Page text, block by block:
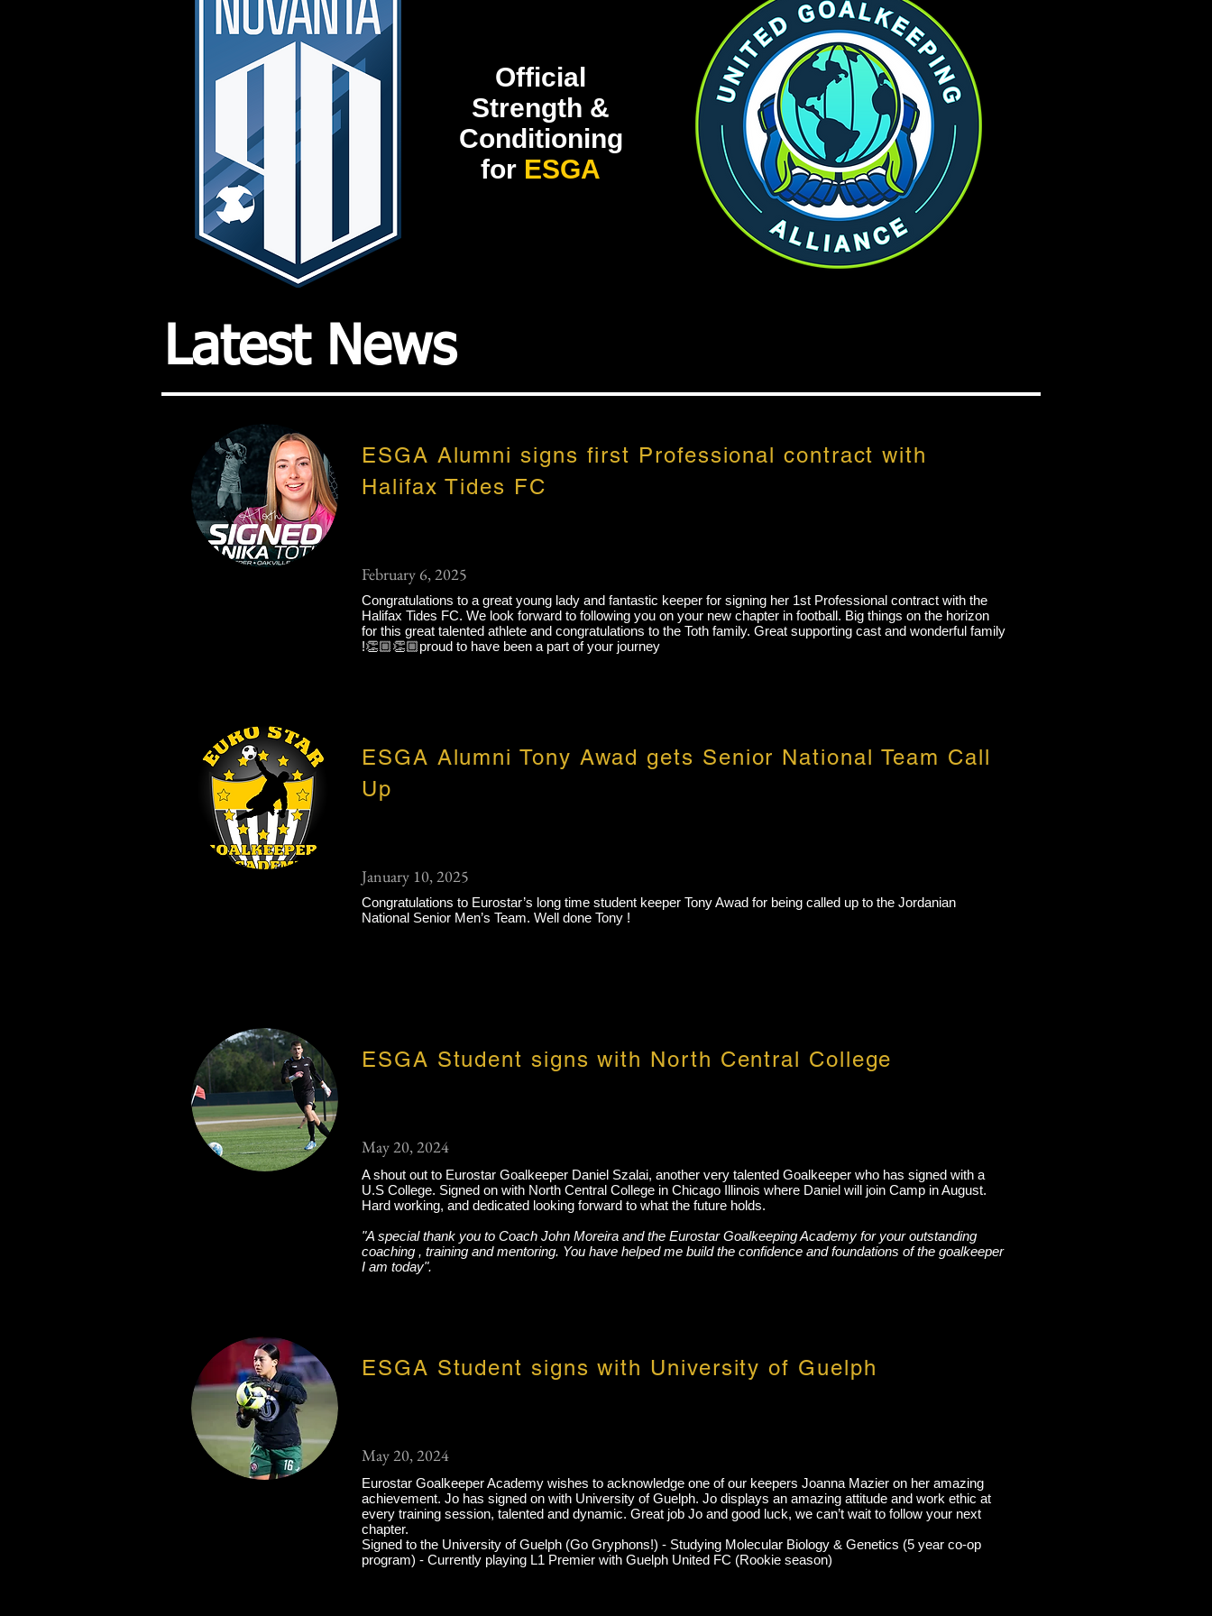
Official
Strength &
Conditioning
for ESGA
Latest News
ESGA Alumni signs first Professional contract with
Halifax Tides FC
February 6, 2025
Congratulations to a great young lady and fantastic keeper for signing her 1st Professional contract with the
Halifax Tides FC. We look forward to following you on your new chapter in football. Big things on the horizon
for this great talented athlete and congratulations to the Toth family. Great supporting cast and wonderful family
!👏🏼👏🏼proud to have been a part of your journey
ESGA Alumni Tony Awad gets Senior National Team Call
Up
January 10, 2025
Congratulations to Eurostar’s long time student keeper Tony Awad for being called up to the Jordanian
National Senior Men’s Team. Well done Tony !
ESGA Student signs with North Central College
May 20, 2024
A shout out to Eurostar Goalkeeper Daniel Szalai, another very talented Goalkeeper who has signed with a
U.S College. Signed on with North Central College in Chicago Illinois where Daniel will join Camp in August.
Hard working, and dedicated looking forward to what the future holds.
"A special thank you to Coach John Moreira and the Eurostar Goalkeeping Academy for your outstanding
coaching , training and mentoring. You have helped me build the confidence and foundations of the goalkeeper
I am today".
ESGA Student signs with University of Guelph
May 20, 2024
Eurostar Goalkeeper Academy wishes to acknowledge one of our keepers Joanna Mazier on her amazing
achievement. Jo has signed on with University of Guelph. Jo displays an amazing attitude and work ethic at
every training session, talented and dynamic. Great job Jo and good luck, we can’t wait to follow your next
chapter.
Signed to the University of Guelph (Go Gryphons!) - Studying Molecular Biology & Genetics (5 year co-op
program) - Currently playing L1 Premier with Guelph United FC (Rookie season)